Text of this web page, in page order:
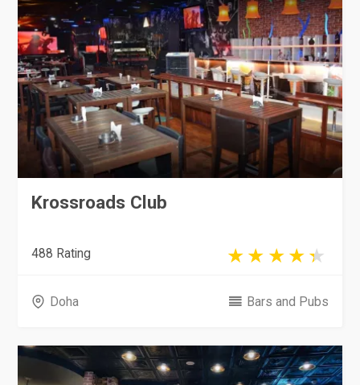
Krossroads Club
488 Rating
Doha Bars and Pubs